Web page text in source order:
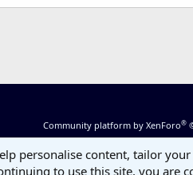
Community platform by XenForo®
personalise content, tailor
to use this site, you are